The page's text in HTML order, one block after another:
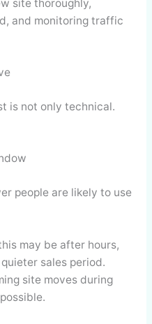
site thoroughly,
and monitoring traffic
is not only technical.
people are likely to use
may be after hours,
sales period.
site moves during